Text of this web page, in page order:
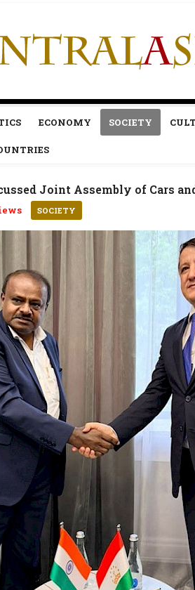
ECONOMY SOCIETY
Joint Assembly of Cars
SOCIETY